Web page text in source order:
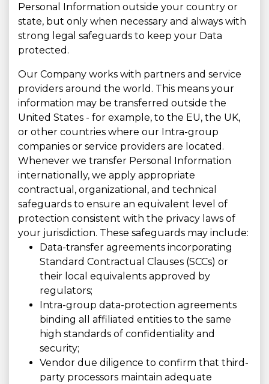
Personal Information outside your country or
state, but only when necessary and always with
strong legal safeguards to keep your Data
protected.
Our Company works with partners and service
providers around the world. This means your
information may be transferred outside the
United States - for example, to the EU, the UK,
or other countries where our Intra-group
companies or service providers are located.
Whenever we transfer Personal Information
internationally, we apply appropriate
contractual, organizational, and technical
safeguards to ensure an equivalent level of
protection consistent with the privacy laws of
your jurisdiction. These safeguards may include:
Data-transfer agreements incorporating
Standard Contractual Clauses (SCCs) or
their local equivalents approved by
regulators;
Intra-group data-protection agreements
binding all affiliated entities to the same
high standards of confidentiality and
security;
Vendor due diligence to confirm that third-
party processors maintain adequate